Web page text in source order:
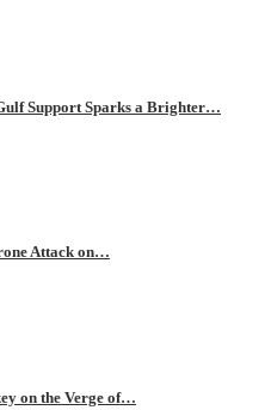
Support Sparks a Brighter…
Attack on…
on the Verge of…